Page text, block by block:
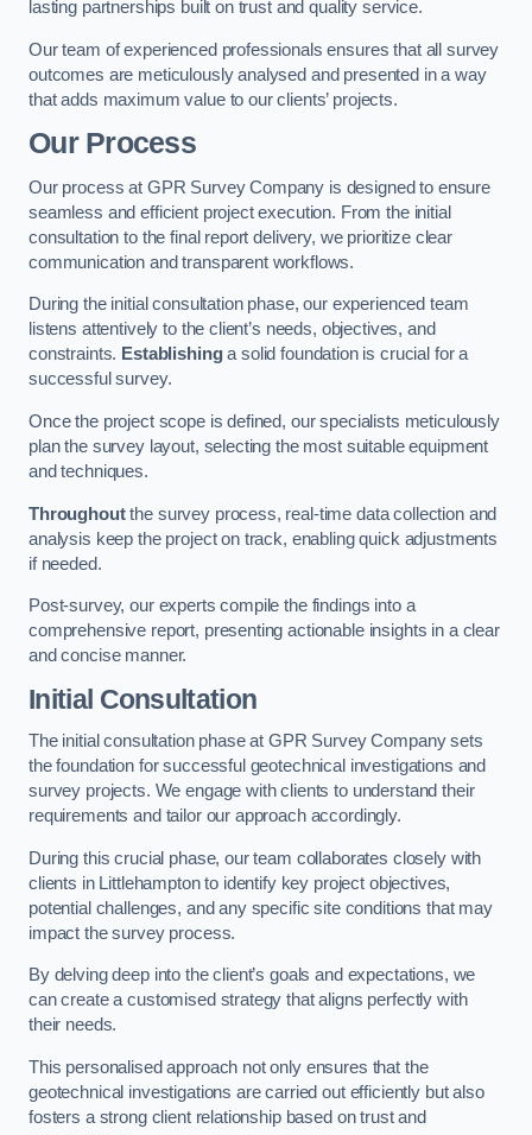
lasting partnerships built on trust and quality service.
Our team of experienced professionals ensures that all survey
outcomes are meticulously analysed and presented in a way
that adds maximum value to our clients’ projects.
Our Process
Our process at GPR Survey Company is designed to ensure
seamless and efficient project execution. From the initial
consultation to the final report delivery, we prioritize clear
communication and transparent workflows.
During the initial consultation phase, our experienced team
listens attentively to the client’s needs, objectives, and
constraints. Establishinga solid foundation is crucial for a
successful survey.
Once the project scope is defined, our specialists meticulously
plan the survey layout, selecting the most suitable equipment
and techniques.
Throughoutthe survey process, real-time data collection and
analysis keep the project on track, enabling quick adjustments
if needed.
Post-survey, our experts compile the findings into a
comprehensive report, presenting actionable insights in a clear
and concise manner.
Initial Consultation
The initial consultation phase at GPR Survey Company sets
the foundation for successful geotechnical investigations and
survey projects. We engage with clients to understand their
requirements and tailor our approach accordingly.
During this crucial phase, our team collaborates closely with
clients in Littlehampton to identify key project objectives,
potential challenges, and any specific site conditions that may
impact the survey process.
By delving deep into the client’s goals and expectations, we
can create a customised strategy that aligns perfectly with
their needs.
This personalised approach not only ensures that the
geotechnical investigations are carried out efficiently but also
fosters a strong client relationship based on trust and